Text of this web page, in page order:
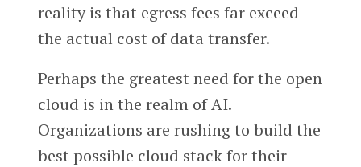
reality is that egress fees far exceed
the actual cost of data transfer.
Perhaps the greatest need for the open
cloud is in the realm of AI.
Organizations are rushing to build the
best possible cloud stack for their